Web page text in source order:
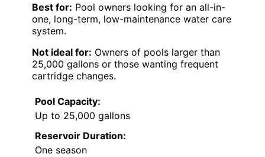
Best for: Pool owners looking for an all-in-
one, long-term, low-maintenance water care
system.
Not ideal for: Owners of pools larger than
25,000 gallons or those wanting frequent
cartridge changes.
Pool Capacity:
Up to 25,000 gallons
Reservoir Duration:
One season